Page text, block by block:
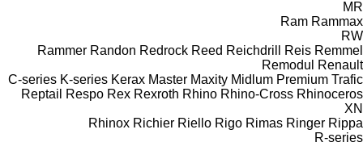
MR
Ram Rammax
RW
Rammer Randon Redrock Reed Reichdrill Reis Remmel
Remodul
Renault
C-series K-series Kerax Master Maxity Midlum Premium Trafic
Reptail
Respo Rex Rexroth Rhino Rhino-Cross Rhinoceros
XN
Rhinox Richier Riello Rigo Rimas Ringer Rippa
R-series